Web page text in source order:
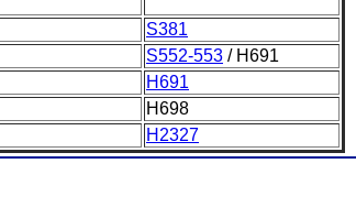
S381
S552-553 / H691
H691
H698
H2327